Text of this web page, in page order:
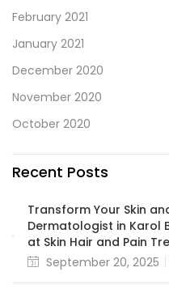
February 2021
January 2021
December 2020
November 2020
October 2020
Recent Posts
Transform Your Skin
Dermatologist in Karol
at Skin Hair and Pain
September 20, 2025